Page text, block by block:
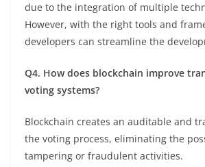
due to the integration of multiple
However, with the right tools and
developers can streamline the
Q4. How does blockchain improve
voting systems?
Blockchain creates an auditable and
the voting process, eliminating the
tampering or fraudulent activities.